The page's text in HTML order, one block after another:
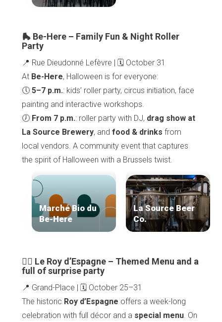
Home
Blog
Tops 10
About us
🛼 Be-Here – Family Fun & Night Roller
Party
📍 Rue Dieudonné Lefèvre | 🗓️ October 31
At Be-Here, Halloween is for everyone:
🕔5–7 p.m.: kids’ roller party, circus initiation, face
painting and interactive workshops.
🕖 From 7 p.m.: roller party with DJ, drag show at
La Source Brewery, andfood & drinks from
local vendors. A community event that captures
the spirit of Halloween with a Brussels twist.
Marché Bio du
Be-Here
La Source Beer
Co.
🧙‍♀️ Le Roy d’Espagne – Themed Menu and a
full of surprise party
📍 Grand-Place | 🗓️ October 25–31
The historic Roy d’Espagne offers a week-long
celebration with full décor and a special menu. On